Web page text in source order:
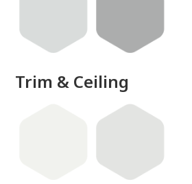
Trim & Ceiling